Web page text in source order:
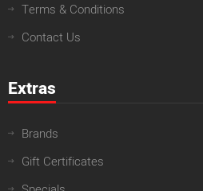
Terms & Conditions
Contact Us
Extras
Brands
Gift Certificates